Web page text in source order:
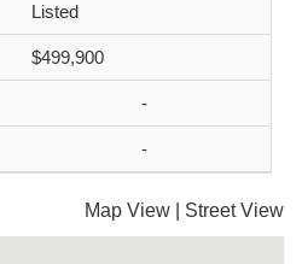
Listed
$499,900
-
-
Map View Street View